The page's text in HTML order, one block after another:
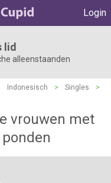
Login
lid
alleenstaanden
Indonesisch > Singles
>
vrouwen met